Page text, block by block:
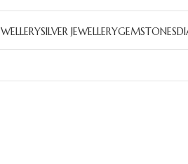
SILVER JEWELLERYGEMSTONES